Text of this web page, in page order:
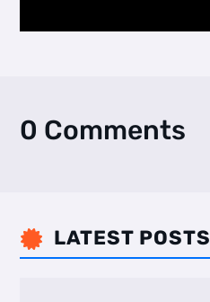
0 Comments
 LATEST POSTS